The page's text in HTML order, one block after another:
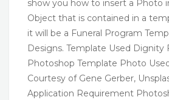
show you how to insert a Photo
Object that is contained in a
it will be a Funeral Program
Designs. Template Used Dignity
Photoshop Template Photo
Courtesy of Gene Gerber,
Application Requirement